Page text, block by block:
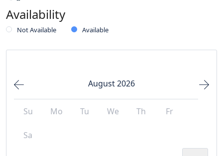
Availability
Not Available Available
August 2026
Su Mo Tu We Th Fr
Sa